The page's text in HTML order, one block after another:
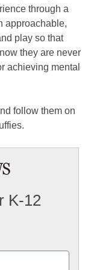
through a
approachable,
play so that
they are never
achieving mental
follow them on
K-12